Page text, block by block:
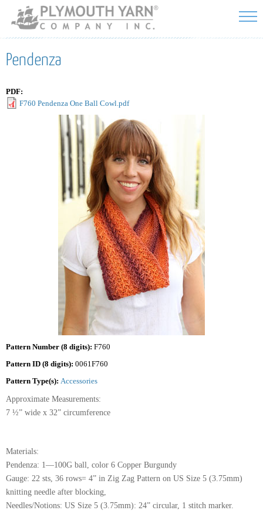
Skip to
main
content
Pendenza
PDF:
F760 Pendenza One Ball Cowl.pdf
Pattern Number (8 digits): F760
Pattern ID (8 digits): 0061F760
Pattern Type(s): Accessories
Approximate Measurements:
7 ½” wide x 32” circumference
Materials:
Pendenza: 1—100G ball, color 6 Copper Burgundy
Gauge: 22 sts, 36 rows= 4” in Zig Zag Pattern on US Size 5 (3.75mm)
knitting needle after blocking,
Needles/Notions: US Size 5 (3.75mm): 24” circular, 1 stitch marker.